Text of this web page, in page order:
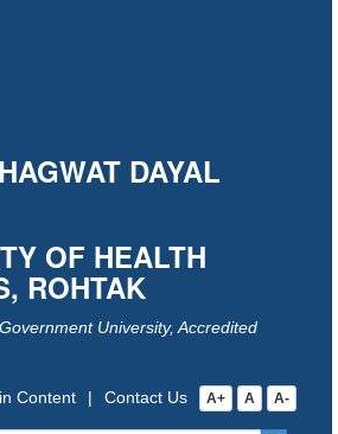
DAYAL
OF HEALTH
ROHTAK
University, Accredited
A+ A A-
Contact Us
|
Content